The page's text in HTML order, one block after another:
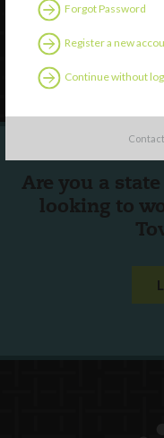
Forgot Password
Register a new
Continue without
Contact Us
Follow Us
Are you a
looking to